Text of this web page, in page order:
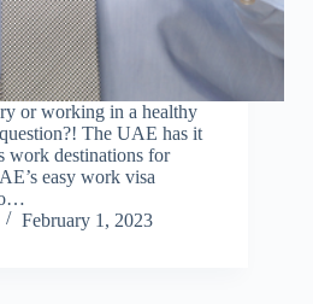
or working in a healthy
The UAE has it
work destinations for
easy work visa
February 1, 2023